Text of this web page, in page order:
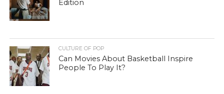
Edition
CULTURE OF POP
Can Movies About Basketball Inspire
People To Play It?